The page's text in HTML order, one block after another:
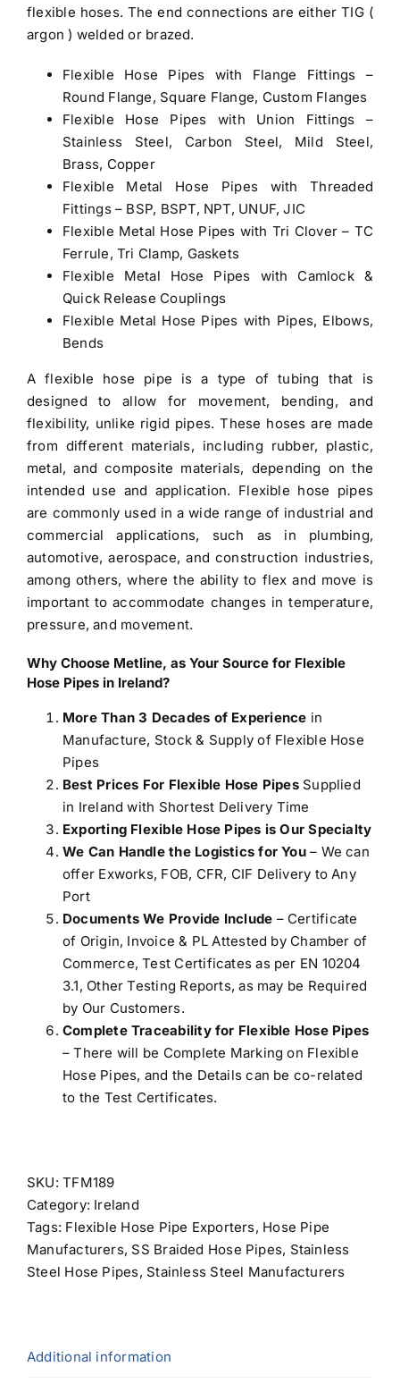
flexible hoses. The end connections are either TIG (
argon ) welded or brazed.
Flexible Hose Pipes with Flange Fittings –
Round Flange, Square Flange, Custom Flanges
Flexible Hose Pipes with Union Fittings –
Stainless Steel, Carbon Steel, Mild Steel,
Brass, Copper
Flexible Metal Hose Pipes with Threaded
Fittings – BSP, BSPT, NPT, UNUF, JIC
Flexible Metal Hose Pipes with Tri Clover – TC
Ferrule, Tri Clamp, Gaskets
Flexible Metal Hose Pipes with Camlock &
Quick Release Couplings
Flexible Metal Hose Pipes with Pipes, Elbows,
Bends
A flexible hose pipe is a type of tubing that is
designed to allow for movement, bending, and
flexibility, unlike rigid pipes. These hoses are made
from different materials, including rubber, plastic,
metal, and composite materials, depending on the
intended use and application. Flexible hose pipes
are commonly used in a wide range of industrial and
commercial applications, such as in plumbing,
automotive, aerospace, and construction industries,
among others, where the ability to flex and move is
important to accommodate changes in temperature,
pressure, and movement.
Why Choose Metline, as Your Source for Flexible
Hose Pipes in Ireland?
More Than 3 Decades of Experience in
Manufacture, Stock & Supply of Flexible Hose
Pipes
Best Prices For Flexible Hose Pipes Supplied
in Ireland with Shortest Delivery Time
Exporting Flexible Hose Pipes is Our Specialty
We Can Handle the Logistics for You– We can
offer Exworks, FOB, CFR, CIF Delivery to Any
Port
Documents We Provide Include – Certificate
of Origin, Invoice & PL Attested by Chamber of
Commerce, Test Certificates as per EN 10204
3.1, Other Testing Reports, as may be Required
by Our Customers.
Complete Traceability for Flexible Hose Pipes
– There will be Complete Marking on Flexible
Hose Pipes, and the Details can be co-related
to the Test Certificates.
SKU:TFM189
Category: Ireland
Tags: Flexible Hose Pipe Exporters, Hose Pipe
Manufacturers, SS Braided Hose Pipes, Stainless
Steel Hose Pipes, Stainless Steel Manufacturers
Additional information